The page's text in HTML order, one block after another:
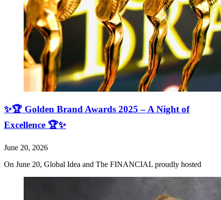
✨🏆 Golden Brand Awards 2025 – A Night of
Excellence 🏆✨
June 20, 2026
On June 20, Global Idea and The FINANCIAL proudly hosted